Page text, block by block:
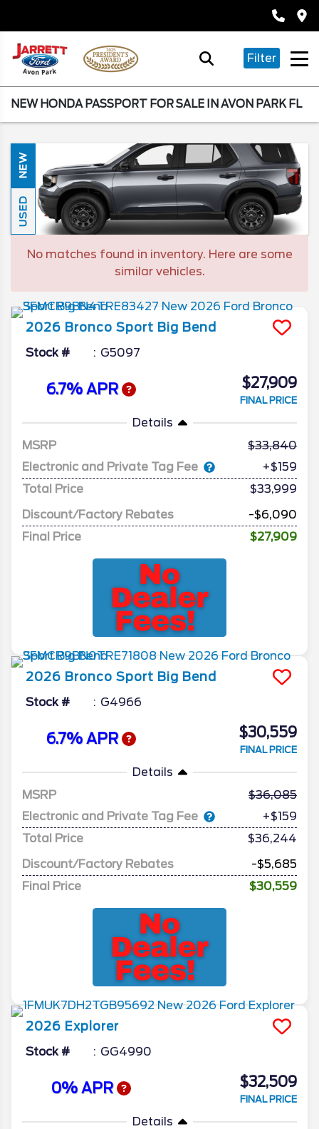
Filter
NEW HONDA PASSPORT FOR SALE IN AVON PARK FL
NEW
USED
No matches found in inventory. Here are some
similar vehicles.
2026 Bronco Sport Big Bend
Stock # G5097
6.7% APR $27,909
FINAL PRICE
Details
MSRP
33,840
Electronic and Private Tag Fee
+$159
Total Price
$33,999
Discount/Factory Rebates
-$6,090
Final Price
$27,909
2026 Bronco Sport Big Bend
Stock # G4966
6.7% APR $30,559
FINAL PRICE
Details
MSRP
36,085
Electronic and Private Tag Fee
+$159
Total Price
$36,244
Discount/Factory Rebates
-$5,685
Final Price
$30,559
2026 Explorer
Stock # GG4990
0% APR $32,509
FINAL PRICE
Details